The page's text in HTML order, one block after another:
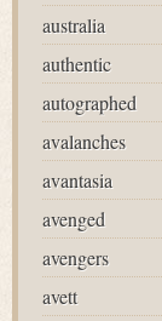
australia
authentic
autographed
avalanches
avantasia
avenged
avengers
avett